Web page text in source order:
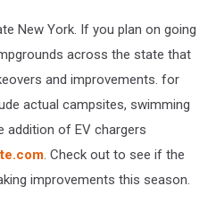
New York. If you plan on going
across the state that
and improvements. for
actual campsites, swimming
addition of EV chargers
. Check out to see if the
improvements this season.